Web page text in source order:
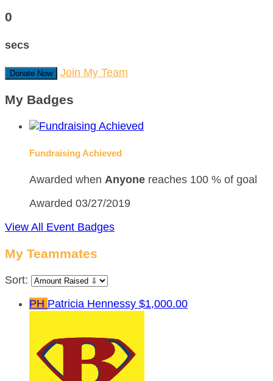
0
secs
Donate Now Join My Team
My Badges
Fundraising Achieved
Awarded when Anyone reaches 100 % of goal
Awarded 03/27/2019
View All Event Badges
My Teammates
Sort:
PH Patricia Hennessy $1,000.00